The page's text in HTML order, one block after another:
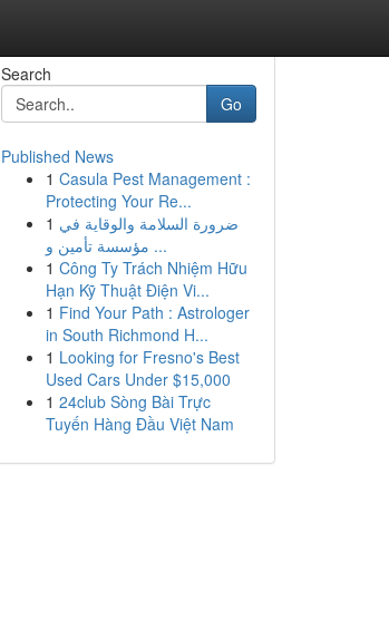
Search
Go
Published News
1 Casula Pest Management :
Protecting Your Re...
1 ضرورة السلامة والوقاية في
مؤسسة تأمين و ...
1 Công Ty Trách Nhiệm Hữu
Hạn Kỹ Thuật Điện Vi...
1 Find Your Path : Astrologer
in South Richmond H...
1 Looking for Fresno's Best
Used Cars Under $15,000
1 24club Sòng Bài Trực
Tuyến Hàng Đầu Việt Nam